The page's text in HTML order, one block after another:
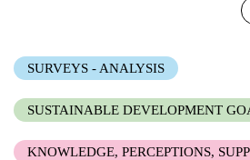
SURVEYS - ANALYSIS
SUSTAINABLE DEVELOPMENT
KNOWLEDGE, PERCEPTIONS,